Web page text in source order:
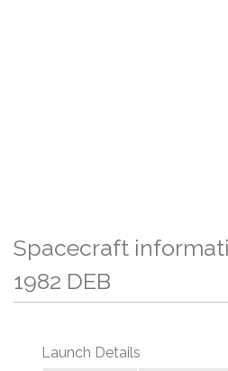
Spacecraft
1982 DEB
Launch Details